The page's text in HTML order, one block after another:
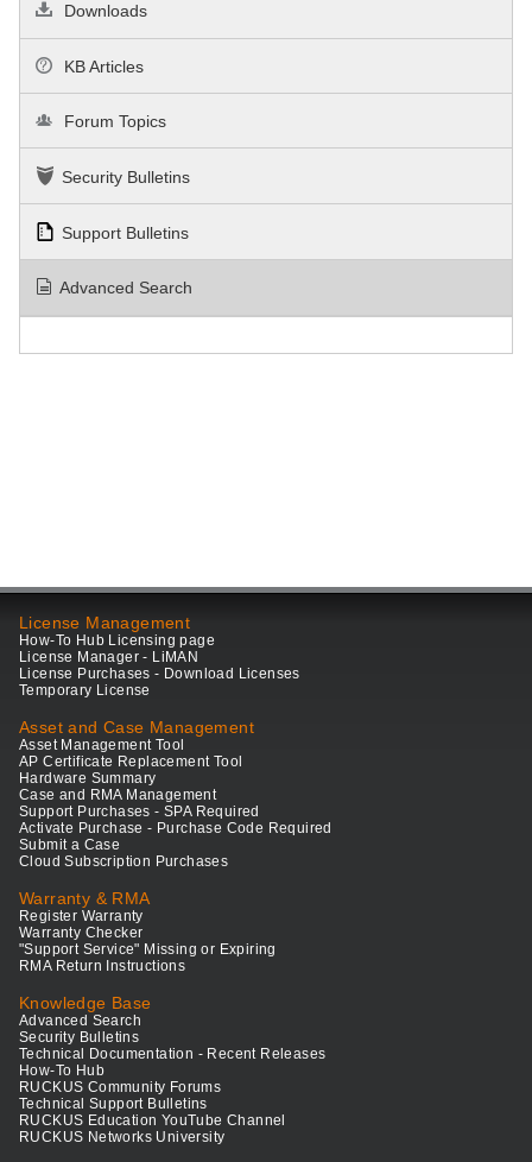
Downloads
KB Articles
Forum Topics
Security Bulletins
Support Bulletins
Advanced Search
License Management
How-To Hub Licensing page
License Manager - LiMAN
License Purchases - Download Licenses
Temporary License
Asset and Case Management
Asset Management Tool
AP Certificate Replacement Tool
Hardware Summary
Case and RMA Management
Support Purchases - SPA Required
Activate Purchase - Purchase Code Required
Submit a Case
Cloud Subscription Purchases
Warranty & RMA
Register Warranty
Warranty Checker
"Support Service" Missing or Expiring
RMA Return Instructions
Knowledge Base
Advanced Search
Security Bulletins
Technical Documentation - Recent Releases
How-To Hub
RUCKUS Community Forums
Technical Support Bulletins
RUCKUS Education YouTube Channel
RUCKUS Networks University